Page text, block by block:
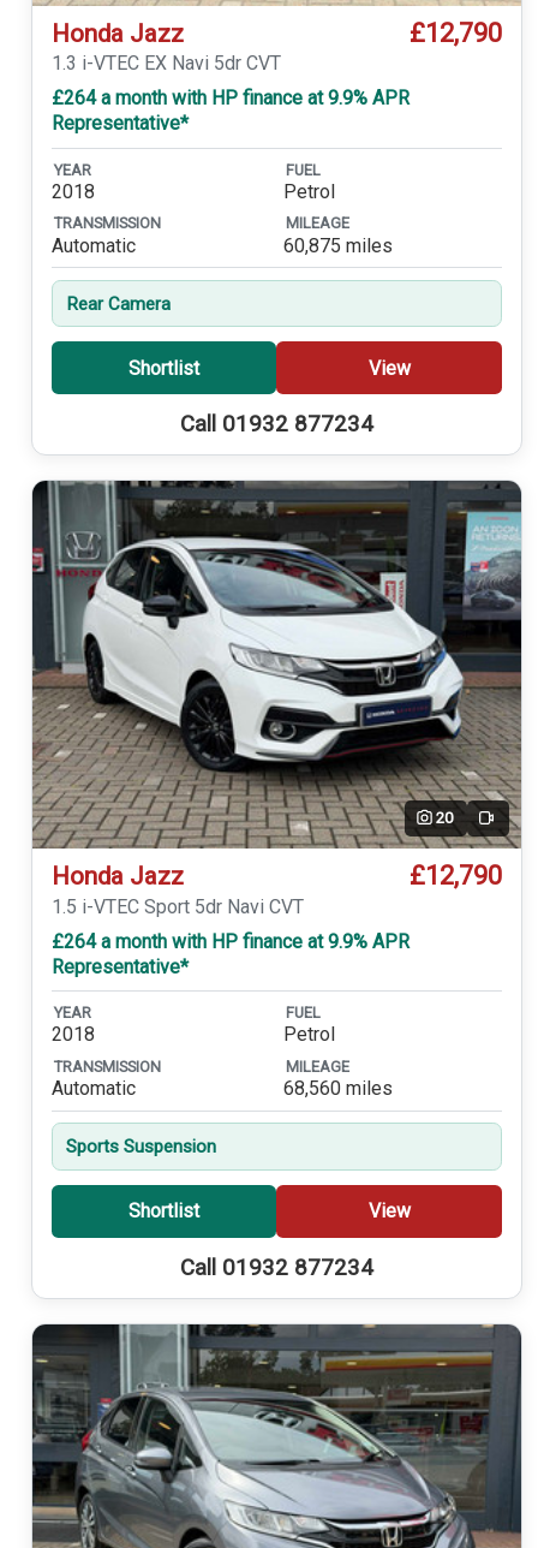
Honda Jazz £12,790
1.3 i-VTEC EX Navi 5dr CVT
£264 a month with HP finance at 9.9% APR
Representative*
YEAR
2018
FUEL
Petrol
TRANSMISSION
Automatic
MILEAGE
60,875 miles
Rear Camera
Shortlist View
Call 01932 877234
20 Video
Honda Jazz £12,790
1.5 i-VTEC Sport 5dr Navi CVT
£264 a month with HP finance at 9.9% APR
Representative*
YEAR
2018
FUEL
Petrol
TRANSMISSION
Automatic
MILEAGE
68,560 miles
Sports Suspension
Shortlist View
Call 01932 877234